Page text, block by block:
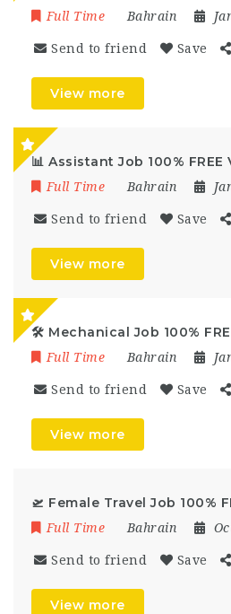
Full Time Bahrain
Send to friend Save
View more
📊 Assistant Job 100% FREE
Full Time Bahrain
Send to friend Save
View more
🛠️ Mechanical Job 100%
Full Time Bahrain
Send to friend Save
View more
🛫 Female Travel Job 100%
Full Time Bahrain
Send to friend Save
View more